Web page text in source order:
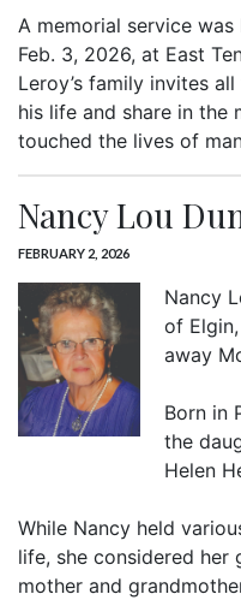
A memorial service was
Feb. 3, 2026, at East
Leroy’s family invites
his life and share in the
touched the lives of
Nancy Lou
FEBRUARY 2, 2026
Nancy
of
away
Born in
the
Helen
While Nancy held
life, she considered
mother and